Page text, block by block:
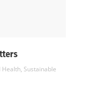
Health, Sustainable